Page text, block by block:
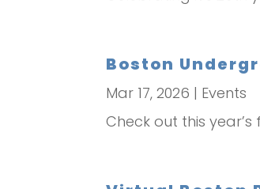
Boston
Mar 17, 2026 | Events
Check out this year’s